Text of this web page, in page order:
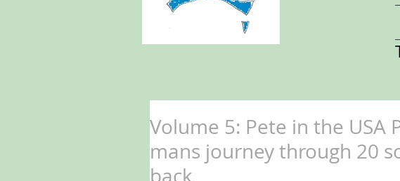
Volume 5: Pete in the USA
mans journey through 20
back